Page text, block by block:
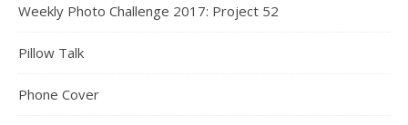
Weekly Photo Challenge 2017: Project 52
Pillow Talk
Phone Cover